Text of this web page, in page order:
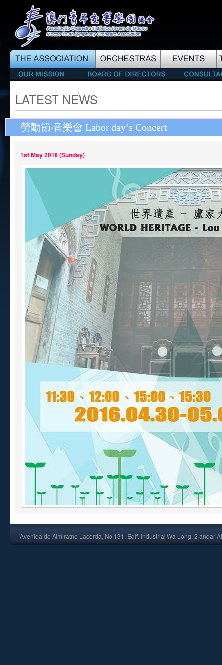
LATEST NEWS
勞動節‧音樂會 Labor day’s Concert
1st May 2016 (Sunday)
Avenida do Almiratne Lacerda, No.131, Edif. Industrial Wa Long, 2 andar